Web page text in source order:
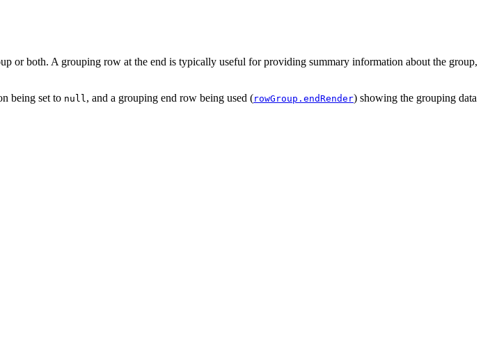
or both. A grouping row at the end is typically useful for providing summary information about the group,
being set to null , and a grouping end row being used (rowGroup.endRender) showing the grouping data